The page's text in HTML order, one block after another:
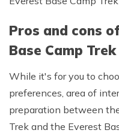
Pros and cons
Base Camp Trek
While it's for you to
preferences, area of
preparation between
Trek and the Everest